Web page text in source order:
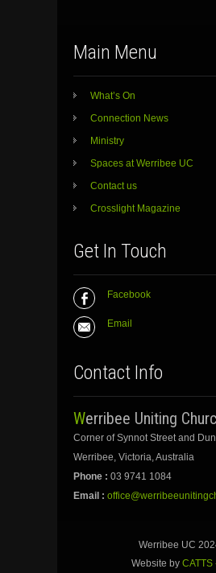
Main Menu
What’s On
Connection News
Ministry
Spaces at Werribee UC
Contact us
Crosslight Magazine
Get In Touch
Facebook
Email
Contact Info
Werribee Uniting
Corner of Synnot Street and
Werribee, Victoria, Australia
Phone : 03 9741 1084
Email :
Werribee UC
Website by CATTS